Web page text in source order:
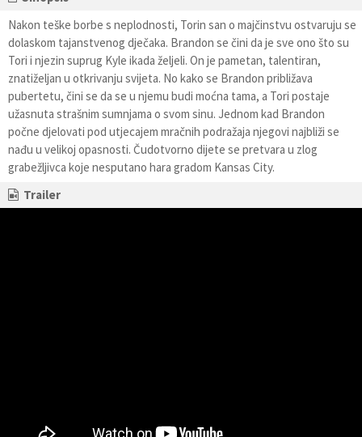
Nakon teške borbe s neplodnosti, Torin san o majčinstvu ostvaruju se
dolaskom tajanstvenog dječaka. Brandon se čini da je sve ono što su
Tori i njezin suprug Kyle ikada željeli. On je pametan, talentiran,
znatiželjan u otkrivanju svijeta. No kako se Brandon približava
pubertetu, čini se da se u njemu budi moćna tama, a Tori postaje
užasnuta strašnim sumnjama o svom sinu. Jednom kad Brandon
počne djelovati pod utjecajem mračnih podražaja njegovi najbliži se
nađu u velikoj opasnosti. Čudotvorno dijete se pretvara u zlog
grabežljivca koje nesputano hara gradom Kansas City.
Trailer